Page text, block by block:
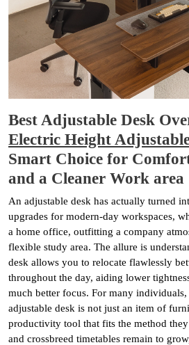
Best Adjustable Desk
Electric Height
Smart Choice for
and a Cleaner Work area
An adjustable desk has actually turned
upgrades for modern-day workspaces,
a home office, outfitting a company
flexible study area. The allure is
desk allows you to relocate flawlessly
throughout the day, aiding lower
much better focus. For many
adjustable desk is not just an item of
productivity tool that fits the method
and crossbreed timetables remain to